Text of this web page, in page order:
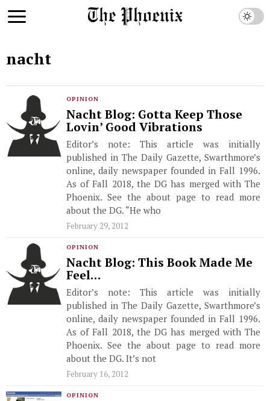
nacht
OPINION
Nacht Blog: Gotta Keep Those
Lovin’ Good Vibrations
Editor’s note: This article was initially
published in The Daily Gazette, Swarthmore’s
online, daily newspaper founded in Fall 1996.
As of Fall 2018, the DG has merged with The
Phoenix. See the about page to read more
about the DG. “He who
February 29, 2012
OPINION
Nacht Blog: This Book Made Me
Feel…
Editor’s note: This article was initially
published in The Daily Gazette, Swarthmore’s
online, daily newspaper founded in Fall 1996.
As of Fall 2018, the DG has merged with The
Phoenix. See the about page to read more
about the DG. It’s not
February 16, 2012
OPINION